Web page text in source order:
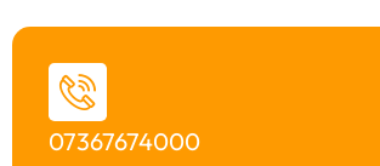
07367674000